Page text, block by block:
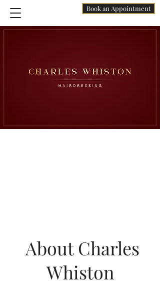
Book an Appointment
About Charles
Whiston